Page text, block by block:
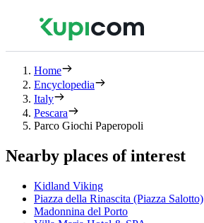
Home
Encyclopedia
Italy
Pescara
Parco Giochi Paperopoli
Nearby places of interest
Kidland Viking
Piazza della Rinascita (Piazza Salotto)
Madonnina del Porto